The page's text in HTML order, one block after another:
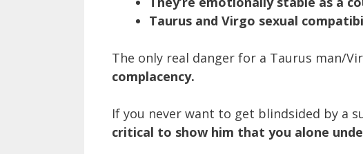
Taurus and Virgo sexual
The only real danger for a Taurus man/
complacency.
If you never want to get blindsided by a
critical to show him that you alone